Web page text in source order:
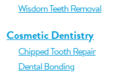
Wisdom Teeth Removal
Cosmetic Dentistry
Chipped Tooth Repair
Dental Bonding